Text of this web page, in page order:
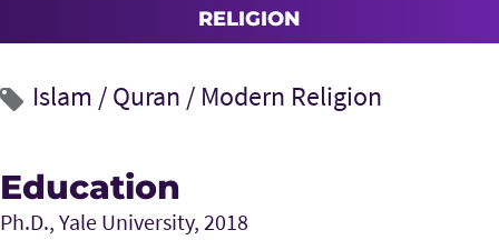
RELIGION
Islam /Quran / Modern Religion
Education
Ph.D., Yale University, 2018